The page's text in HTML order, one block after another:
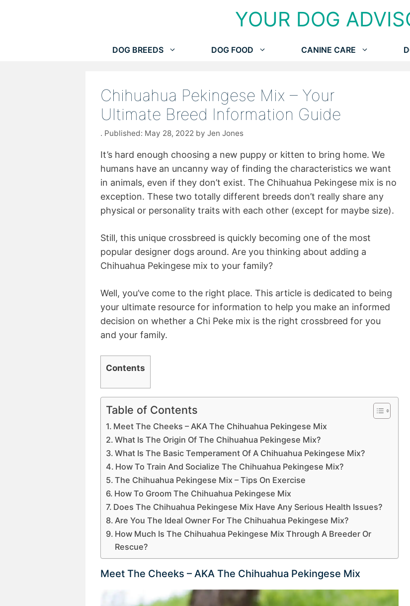
YOUR DOG
DOG BREEDS DOG FOOD CANINE CARE
Chihuahua Pekingese Mix – Your
Ultimate Breed Information Guide
May 28, 2022 by Jen Jones
It’s hard enough choosing a new puppy or kitten to bring home. We
humans have an uncanny way of finding the characteristics we want
in animals, even if they don’t exist. The Chihuahua Pekingese mix is no
exception. These two totally different breeds don’t really share any
physical or personality traits with each other (except for maybe size).
Still, this unique crossbreed is quickly becoming one of the most
popular designer dogs around. Are you thinking about adding a
Chihuahua Pekingese mix to your family?
Well, you’ve come to the right place. This article is dedicated to being
your ultimate resource for information to help you make an informed
decision on whether a Chi Peke mix is the right crossbreed for you
and your family.
Contents
Table of Contents
Meet The Cheeks – AKA The Chihuahua Pekingese Mix
What Is The Origin Of The Chihuahua Pekingese Mix?
What Is The Basic Temperament Of A Chihuahua Pekingese Mix?
How To Train And Socialize The Chihuahua Pekingese Mix?
The Chihuahua Pekingese Mix – Tips On Exercise
How To Groom The Chihuahua Pekingese Mix
Does The Chihuahua Pekingese Mix Have Any Serious Health Issues?
Are You The Ideal Owner For The Chihuahua Pekingese Mix?
How Much Is The Chihuahua Pekingese Mix Through A Breeder Or
Rescue?
Meet The Cheeks – AKA The Chihuahua Pekingese Mix